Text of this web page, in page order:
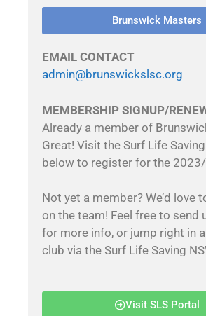
Brunswick Masters
EMAIL CONTACT
admin@brunswickslsc.org
MEMBERSHIP SIGNUP/
Already a member of
Great! Visit the Surf Life
below to register for the
Not yet a member? We’d love
on the team! Feel free to send
for more info, or jump right in
club via the Surf Life Saving
Visit SLS Portal